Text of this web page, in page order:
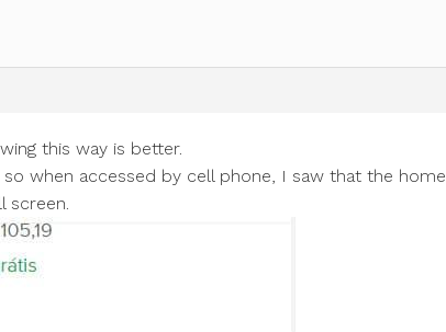
this way is better.
when accessed by cell phone, I saw that the home
screen.